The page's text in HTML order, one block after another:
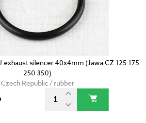
exhaust silencer 40x4mm (Jawa CZ 125 175
250 350)
Czech Republic / rubber